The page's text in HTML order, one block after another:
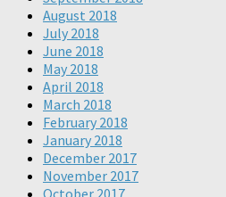
August 2018
July 2018
June 2018
May 2018
April 2018
March 2018
February 2018
January 2018
December 2017
November 2017